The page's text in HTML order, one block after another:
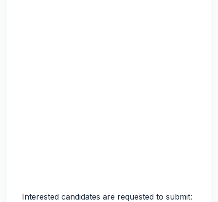
Interested candidates are requested to submit: